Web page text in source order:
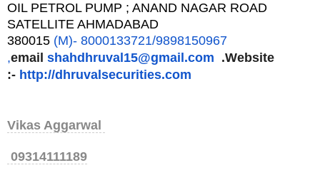
OIL PETROL PUMP ; ANAND NAGAR ROAD
SATELLITE AHMADABAD
380015 (M)- 8000133721/9898150967
,email shahdhruval15@gmail.com .Website
:- http://dhruvalsecurities.com
Vikas Aggarwal
09314111189